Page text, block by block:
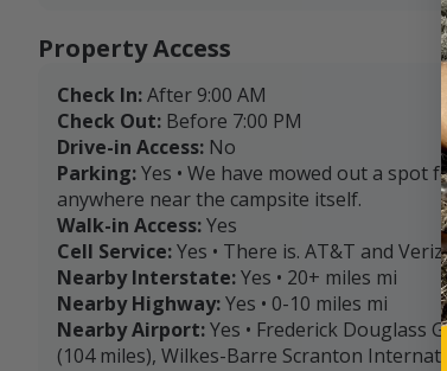
Property Access
Check In:After 9:00 AM
Check Out: Before 7:00 PM
Drive-in Access: No
Parking:Yes • We have mowed out a spot
anywhere near the campsite itself.
Walk-in Access:Yes
Cell Service:Yes • There is. AT&T and
Nearby Interstate:Yes • 20+ miles mi
Nearby Highway:Yes • 0-10 miles mi
Nearby Airport:Yes • Frederick Douglass
(104 miles), Wilkes-Barre Scranton